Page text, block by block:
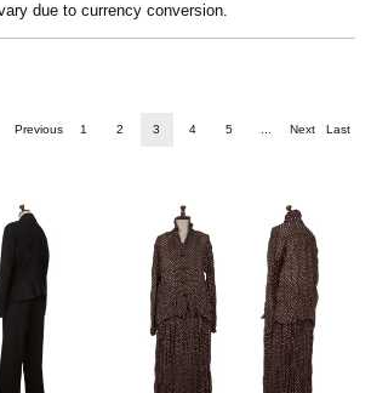
due to currency conversion.
Previous 1 2 3 4 5 Next Last